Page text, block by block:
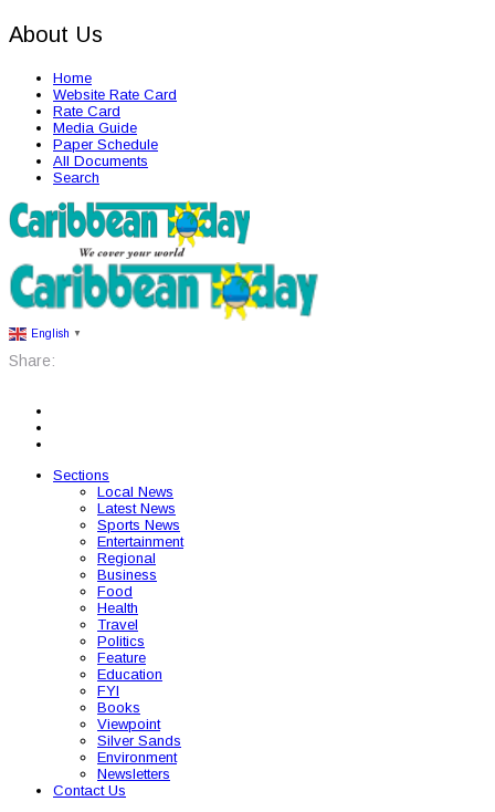
About Us
Home
Website Rate Card
Rate Card
Media Guide
Paper Schedule
All Documents
Search
English ▼
Share:
Sections
Local News
Latest News
Sports News
Entertainment
Regional
Business
Food
Health
Travel
Politics
Feature
Education
FYI
Books
Viewpoint
Silver Sands
Environment
Newsletters
Contact Us